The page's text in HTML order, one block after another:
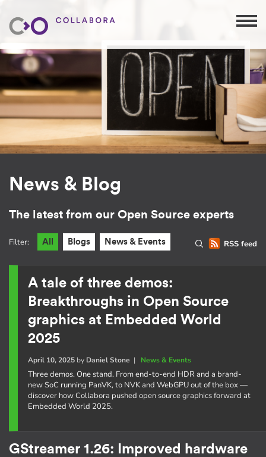
News & Blog
The latest from our Open Source experts
RSS feed
Filter: All Blogs News & Events
A tale of three demos:
Breakthroughs in Open Source
graphics at Embedded World
2025
April 10, 2025by Daniel Stone | News & Events
Three demos. One stand. From end-to-end HDR and a brand-
new SoC running PanVK, to NVK and WebGPU out of the box —
discover how Collabora pushed open source graphics forward at
Embedded World 2025.
GStreamer 1.26: Improved hardware